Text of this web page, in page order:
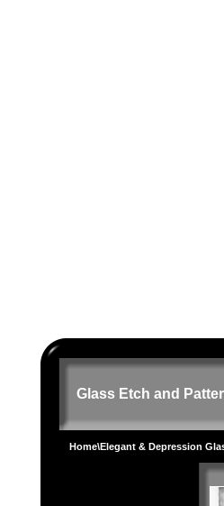
Glass Etch and
Home\Elegant & Depression